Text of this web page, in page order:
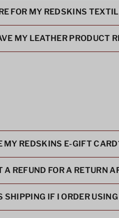
FOR MY REDSKINS
MY LEATHER PRODUCT
MY REDSKINS E-GIFT
A REFUND FOR A RETURN
SHIPPING IF I ORDER